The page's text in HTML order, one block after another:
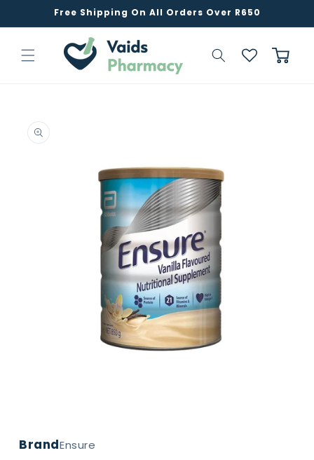
Skip toFree Shipping On All Orders Over R650
Cart
product
information
in
BrandEnsure